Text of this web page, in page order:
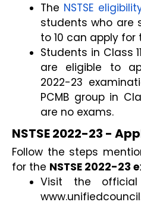
The NSTSE
students who are
to 10 can apply for
Students in Class
are eligible to
2022-23
PCMB group in
are no exams.
NSTSE 2022-23 -
Follow the steps
for the NSTSE 2022-23
Visit the